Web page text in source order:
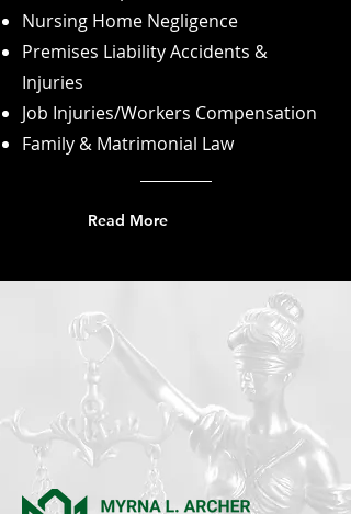
Nursing Home Negligence
Premises Liability Accidents &
Injuries
Job Injuries/Workers Compensation
Family & Matrimonial Law
Read More